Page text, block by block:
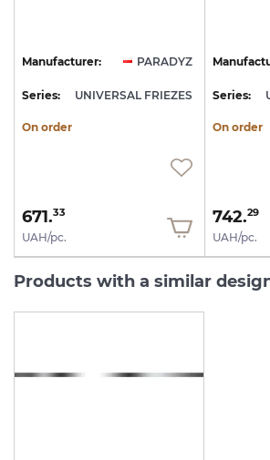
Manufacturer: PARADYZ
Series: UNIVERSAL FRIEZES
On order
671.33
UAH/pc.
Series:
On order
742.29
UAH/pc.
Products with a similar